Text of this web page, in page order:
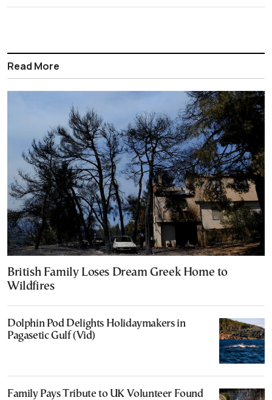
Read More
British Family Loses Dream Greek Home to
Wildfires
Dolphin Pod Delights Holidaymakers in
Pagasetic Gulf (Vid)
Family Pays Tribute to UK Volunteer Found